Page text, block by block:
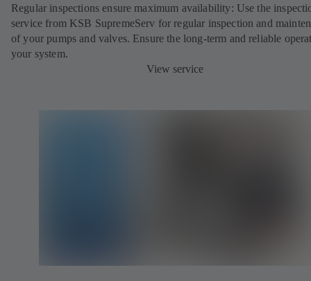
Regular inspections ensure maximum availability: Use the
service from KSB SupremeServ for regular inspection and
of your pumps and valves. Ensure the long-term and reliable
your system.
View service